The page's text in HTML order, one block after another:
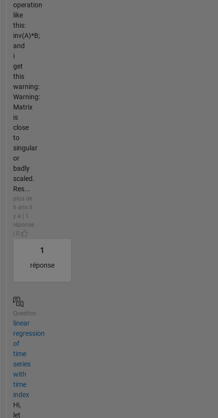
operation
like
this:
inv(A)*B;
and
i
get
this
warning:
Warning:
Matrix
is
close
to
singular
or
badly
scaled.
Res...
plus de
6 ans il
y a | 1
réponse
| 0
1
réponse
Question
linear
regression
of
time
series
with
time
index
Hi,
let